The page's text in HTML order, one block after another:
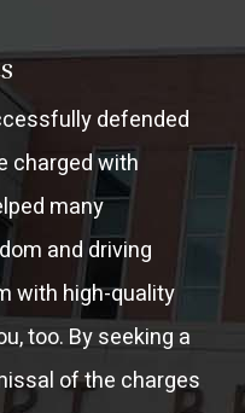
defended
charged with
many
and driving
with high-quality
too. By seeking a
of the charges